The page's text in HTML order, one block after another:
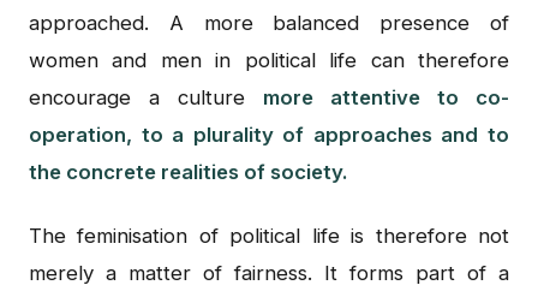
approached. A more balanced presence of
women and men in political life can therefore
encourage a culture more attentive to co-
operation, to a plurality of approaches and to
the concrete realities of society.
The feminisation of political life is therefore not
merely a matter of fairness. It forms part of a